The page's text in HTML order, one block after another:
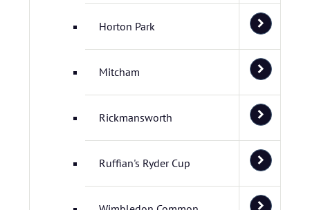
Horton Park
Mitcham
Rickmansworth
Ruffian's Ryder Cup